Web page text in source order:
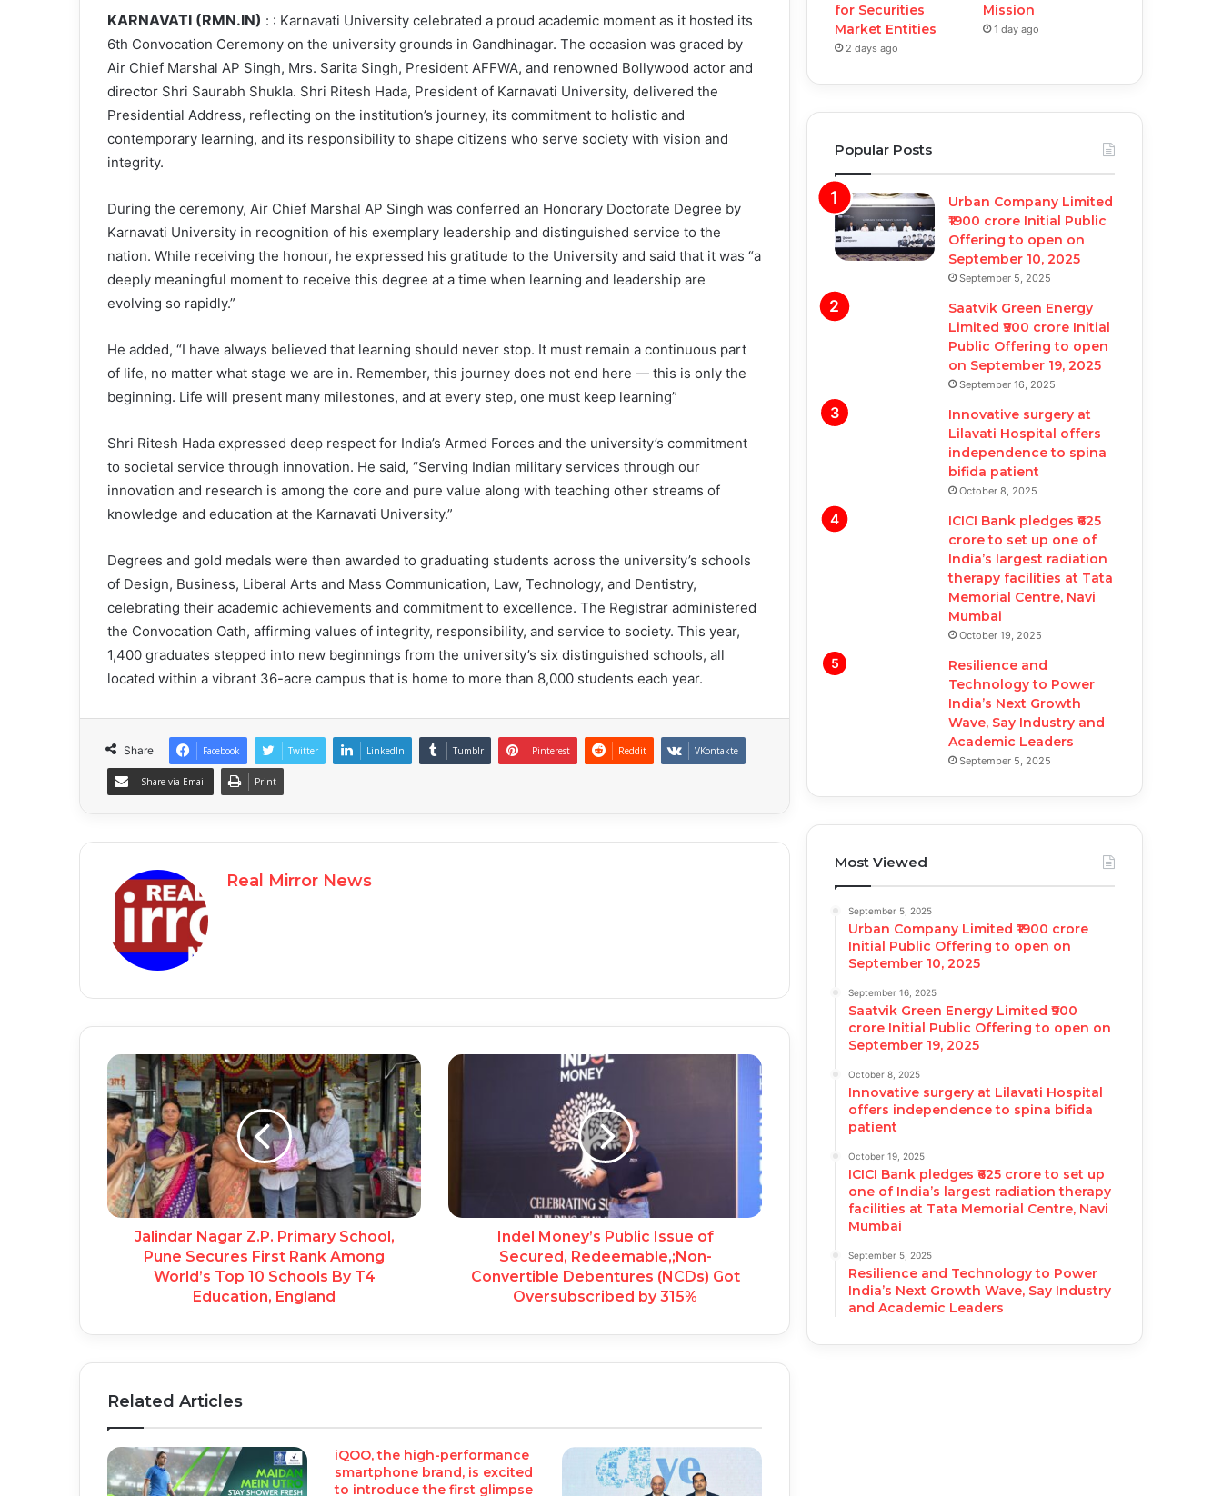
KARNAVATI (RMN.IN) : : Karnavati University celebrated a proud academic moment as it hosted its
6th Convocation Ceremony on the university grounds in Gandhinagar. The occasion was graced by
Air Chief Marshal AP Singh, Mrs. Sarita Singh, President AFFWA, and renowned Bollywood actor and
director Shri Saurabh Shukla. Shri Ritesh Hada, President of Karnavati University, delivered the
Presidential Address, reflecting on the institution’s journey, its commitment to holistic and
contemporary learning, and its responsibility to shape citizens who serve society with vision and
integrity.
During the ceremony, Air Chief Marshal AP Singh was conferred an Honorary Doctorate Degree by
Karnavati University in recognition of his exemplary leadership and distinguished service to the
nation. While receiving the honour, he expressed his gratitude to the University and said that it was “a
deeply meaningful moment to receive this degree at a time when learning and leadership are
evolving so rapidly.”
He added, “I have always believed that learning should never stop. It must remain a continuous part
of life, no matter what stage we are in. Remember, this journey does not end here — this is only the
beginning. Life will present many milestones, and at every step, one must keep learning”
Shri Ritesh Hada expressed deep respect for India’s Armed Forces and the university’s commitment
to societal service through innovation. He said, “Serving Indian military services through our
innovation and research is among the core and pure value along with teaching other streams of
knowledge and education at the Karnavati University.”
Degrees and gold medals were then awarded to graduating students across the university’s schools
of Design, Business, Liberal Arts and Mass Communication, Law, Technology, and Dentistry,
celebrating their academic achievements and commitment to excellence. The Registrar administered
the Convocation Oath, affirming values of integrity, responsibility, and service to society. This year,
1,400 graduates stepped into new beginnings from the university’s six distinguished schools, all
located within a vibrant 36-acre campus that is home to more than 8,000 students each year.
Share Facebook Twitter LinkedIn Tumblr Pinterest Reddit VKontakte
Share via Email Print
Real Mirror News
Jalindar Nagar Z.P. Primary School,
Pune Secures First Rank Among
World’s Top 10 Schools By T4
Education, England
Indel Money’s Public Issue of
Secured, Redeemable,;Non-
Convertible Debentures (NCDs) Got
Oversubscribed by 315%
Related Articles
iQOO, the high-performance
smartphone brand, is excited
to introduce the first glimpse
for Securities
Market Entities
2 days ago
Mission
1 day ago
Popular Posts
Urban Company Limited
₹1900 crore Initial Public
Offering to open on
September 10, 2025
September 5, 2025
Saatvik Green Energy
Limited ₹900 crore Initial
Public Offering to open
on September 19, 2025
September 16, 2025
Innovative surgery at
Lilavati Hospital offers
independence to spina
bifida patient
October 8, 2025
ICICI Bank pledges ₹625
crore to set up one of
India’s largest radiation
therapy facilities at Tata
Memorial Centre, Navi
Mumbai
October 19, 2025
Resilience and
Technology to Power
India’s Next Growth
Wave, Say Industry and
Academic Leaders
September 5, 2025
Most Viewed
September 5, 2025
Urban Company Limited ₹1900 crore
Initial Public Offering to open on
September 10, 2025
September 16, 2025
Saatvik Green Energy Limited ₹900
crore Initial Public Offering to open on
September 19, 2025
October 8, 2025
Innovative surgery at Lilavati Hospital
offers independence to spina bifida
patient
October 19, 2025
ICICI Bank pledges ₹625 crore to set up
one of India’s largest radiation therapy
facilities at Tata Memorial Centre, Navi
Mumbai
September 5, 2025
Resilience and Technology to Power
India’s Next Growth Wave, Say Industry
and Academic Leaders